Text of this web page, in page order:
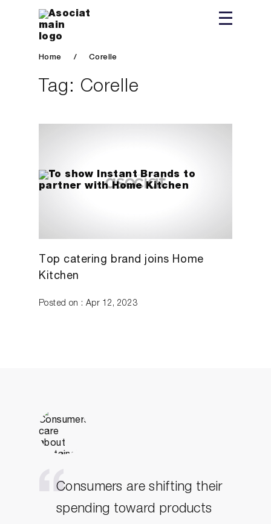
Home / Corelle
Tag: Corelle
Top catering brand joins Home
Kitchen
Posted on : Apr 12, 2023
Consumers are shifting their
spending toward products